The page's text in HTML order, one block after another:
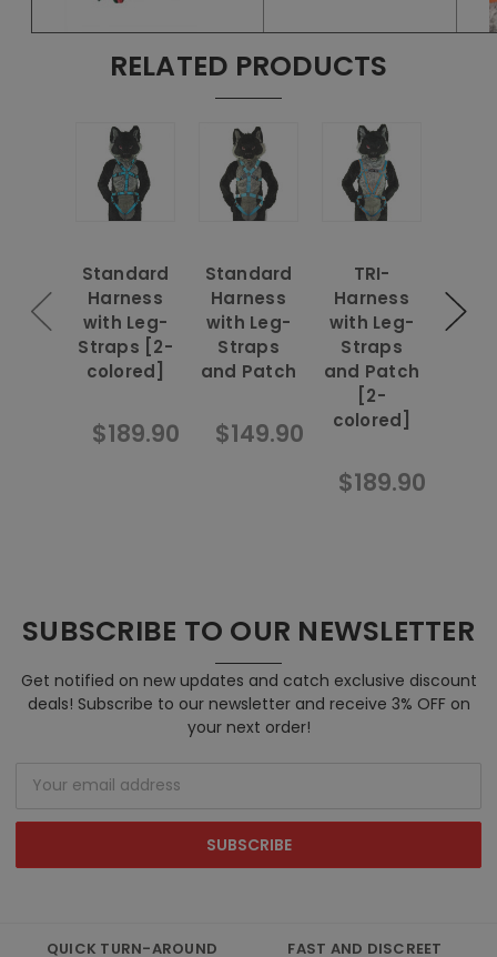
RELATED PRODUCTS
Standard
Harness
with Leg-
Straps [2-
colored]
$189.90
Standard
Harness
with Leg-
Straps
and Patch
$149.90
TRI-
Harness
with Leg-
Straps
and Patch
[2-
colored]
$189.90
with
SUBSCRIBE TO OUR NEWSLETTER
Get notified on new updates and catch exclusive discount
deals! Subscribe to our newsletter and receive 3% OFF on
your next order!
Address
QUICK TURN-AROUND FAST AND DISCREET